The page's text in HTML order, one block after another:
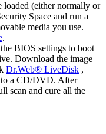
loaded (either normally or
Space and run a
media you use.
.
BIOS settings to boot
Download the image
Dr.Web® LiveDisk ,
a CD/DVD. After
scan and cure all the